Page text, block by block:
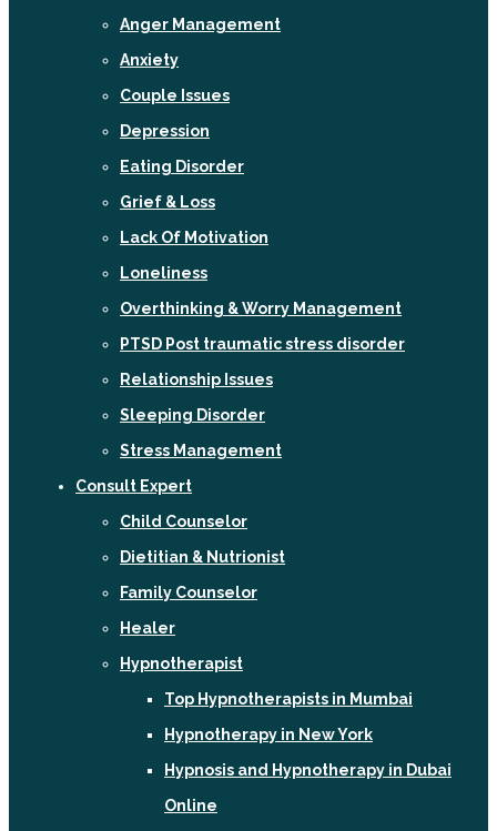
Anger Management
Anxiety
Couple Issues
Depression
Eating Disorder
Grief & Loss
Lack Of Motivation
Loneliness
Overthinking & Worry Management
PTSD Post traumatic stress disorder
Relationship Issues
Sleeping Disorder
Stress Management
Consult Expert
Child Counselor
Dietitian & Nutrionist
Family Counselor
Healer
Hypnotherapist
Top Hypnotherapists in Mumbai
Hypnotherapy in New York
Hypnosis and Hypnotherapy in Dubai
Online